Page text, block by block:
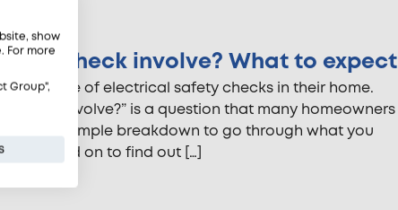
check involve? What to expect
of electrical safety checks in their home.
check involve?” is a question that many homeowners
this simple breakdown to go through what you
Read on to find out […]
show
For more
Group",